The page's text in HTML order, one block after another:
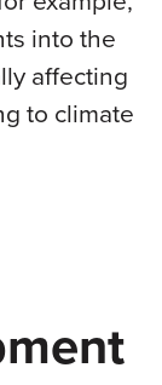
into the
affecting
to climate